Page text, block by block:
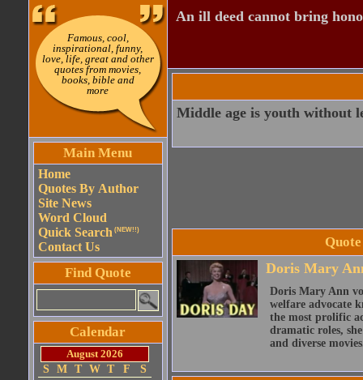
Famous, cool,
inspirational, funny,
love, life, great and other
quotes from movies,
books, bible and
more
Main Menu
Home
Quotes By Author
Site News
Word Cloud
Quick Search (NEW!!)
Contact Us
Find Quote
Calendar
August 2026
S
M T W T F
S
An ill deed cannot bring
Middle age is youth without
Doris Mary
Doris Mary Ann
welfare advocate
the most prolific
dramatic roles,
and diverse